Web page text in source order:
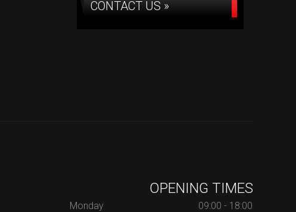
CONTACT US »
OPENING TIMES
Monday
09:00 - 18:00